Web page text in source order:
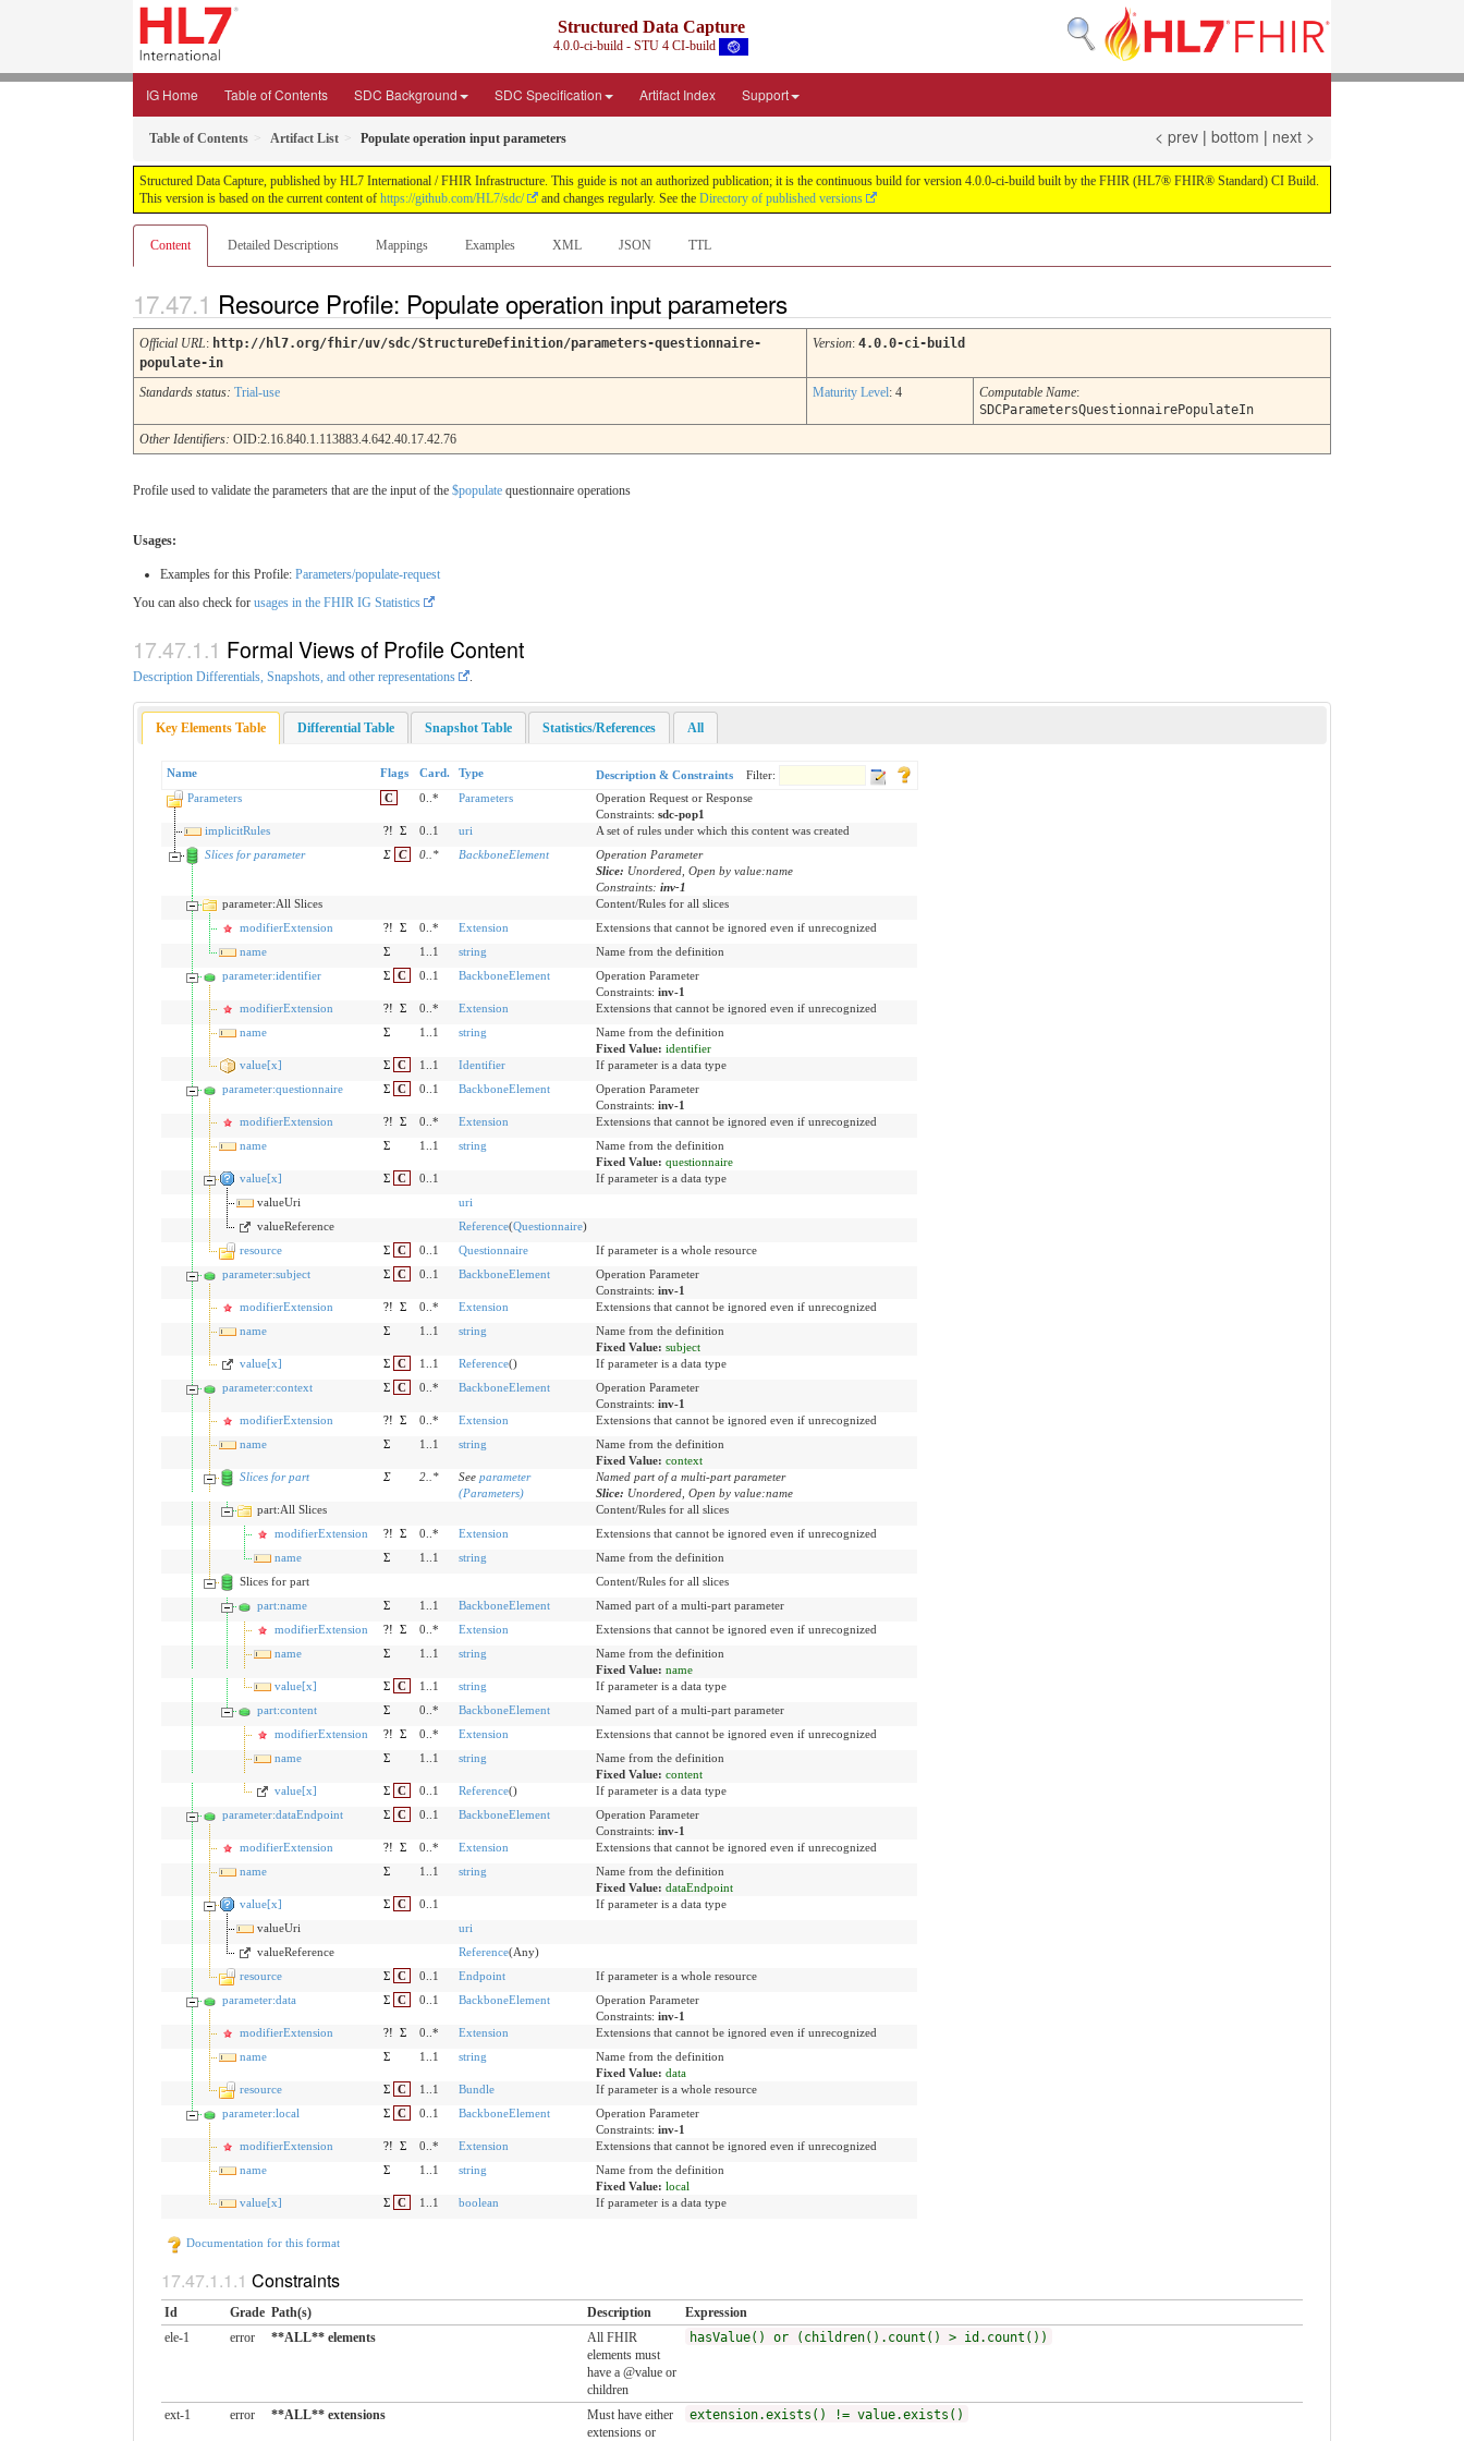
Structured Data Capture
4.0.0-ci-build - STU 4 CI-build
IG Home Table of Contents SDC Background SDC Specification Artifact Index Support
Table of Contents Artifact List Populate operation input parameters < prev | bottom | next >
Structured Data Capture, published by HL7 International / FHIR Infrastructure. This guide is not an authorized publication; it is the continuous build for version 4.0.0-ci-build built by the FHIR (HL7® FHIR® Standard) CI Build.
This version is based on the current content of https://github.com/HL7/sdc/ and changes regularly. See the Directory of published versions
Content Detailed Descriptions Mappings Examples XML JSON TTL
Resource Profile: Populate operation input parameters
Official URL: http://hl7.org/fhir/uv/sdc/StructureDefinition/parameters-questionnaire-
populate-in
Version: 4.0.0-ci-build
Standards status: Trial-use Maturity Level: 4 Computable Name:
SDCParametersQuestionnairePopulateIn
Other Identifiers: OID:2.16.840.1.113883.4.642.40.17.42.76
Profile used to validate the parameters that are the input of the $populate questionnaire operations
Usages:
Examples for this Profile: Parameters/populate-request
You can also check for usages in the FHIR IG Statistics
Formal Views of Profile Content
Description Differentials, Snapshots, and other representations
Key Elements Table Differential Table Snapshot Table Statistics/References All
Name Flags Card. Type Description & Constraints
Filter:
Parameters
C 0..* Parameters
Operation Request or Response
Constraints: sdc-pop1
implicitRules
?! Σ 0..1 uri
A set of rules under which this content was created
Slices for parameter
Σ C 0.. * BackboneElement
Operation Parameter
Slice: Unordered, Open by value:name
Constraints: inv-1
parameter:All Slices
Content/Rules for all slices
modifierExtension
?! Σ 0..* Extension
Extensions that cannot be ignored even if unrecognized
name
Σ 1..1 string
Name from the definition
parameter:identifier
Σ C 0..1 BackboneElement
Operation Parameter
Constraints: inv-1
modifierExtension
?! Σ 0..* Extension
Extensions that cannot be ignored even if unrecognized
name
Σ 1..1 string
Name from the definition
Fixed Value: identifier
value[x]
Σ C 1..1 Identifier
If parameter is a data type
parameter:questionnaire
Σ C 0..1 BackboneElement
Operation Parameter
Constraints: inv-1
modifierExtension
?! Σ 0..* Extension
Extensions that cannot be ignored even if unrecognized
name
Σ 1..1 string
Name from the definition
Fixed Value: questionnaire
value[x]
Σ C 0..1
If parameter is a data type
valueUri
uri
valueReference
Reference(Questionnaire)
resource
Σ C 0..1 Questionnaire
If parameter is a whole resource
parameter:subject
Σ C 0..1 BackboneElement
Operation Parameter
Constraints: inv-1
modifierExtension
?! Σ 0..* Extension
Extensions that cannot be ignored even if unrecognized
name
Σ 1..1 string
Name from the definition
Fixed Value: subject
value[x]
Σ C 1..1 Reference()
If parameter is a data type
parameter:context
Σ C 0..* BackboneElement
Operation Parameter
Constraints: inv-1
modifierExtension
?! Σ 0..* Extension
Extensions that cannot be ignored even if unrecognized
name
Σ 1..1 string
Name from the definition
Fixed Value: context
Slices for part
Σ 2.. * See parameter
(Parameters)
Named part of a multi-part parameter
Slice: Unordered, Open by value:name
part:All Slices
Content/Rules for all slices
modifierExtension
?! Σ 0..* Extension
Extensions that cannot be ignored even if unrecognized
name
Σ 1..1 string
Name from the definition
Slices for part
Content/Rules for all slices
part:name
Σ 1..1 BackboneElement
Named part of a multi-part parameter
modifierExtension
?! Σ 0..* Extension
Extensions that cannot be ignored even if unrecognized
name
Σ 1..1 string
Name from the definition
Fixed Value: name
value[x]
Σ C 1..1 string
If parameter is a data type
part:content
Σ 0..* BackboneElement
Named part of a multi-part parameter
modifierExtension
?! Σ 0..* Extension
Extensions that cannot be ignored even if unrecognized
name
Σ 1..1 string
Name from the definition
Fixed Value: content
value[x]
Σ C 0..1 Reference()
If parameter is a data type
parameter:dataEndpoint
Σ C 0..1 BackboneElement
Operation Parameter
Constraints: inv-1
modifierExtension
?! Σ 0..* Extension
Extensions that cannot be ignored even if unrecognized
name
Σ 1..1 string
Name from the definition
Fixed Value: dataEndpoint
value[x]
Σ C 0..1
If parameter is a data type
valueUri
uri
valueReference
Reference(Any)
resource
Σ C 0..1 Endpoint
If parameter is a whole resource
parameter:data
Σ C 0..1 BackboneElement
Operation Parameter
Constraints: inv-1
modifierExtension
?! Σ 0..* Extension
Extensions that cannot be ignored even if unrecognized
name
Σ 1..1 string
Name from the definition
Fixed Value: data
resource
Σ C 1..1 Bundle
If parameter is a whole resource
parameter:local
Σ C 0..1 BackboneElement
Operation Parameter
Constraints: inv-1
modifierExtension
?! Σ 0..* Extension
Extensions that cannot be ignored even if unrecognized
name
Σ 1..1 string
Name from the definition
Fixed Value: local
value[x]
Σ C 1..1 boolean If parameter is a data type
Documentation for this format
Constraints
Id Grade Path(s) Description
Expression
ele-1
error **ALL** elements
All FHIR
elements must
have a @value or
children
hasValue() or (children().count() > id.count())
ext-1 error **ALL** extensions
Must have either
extensions or
extension.exists() != value.exists()